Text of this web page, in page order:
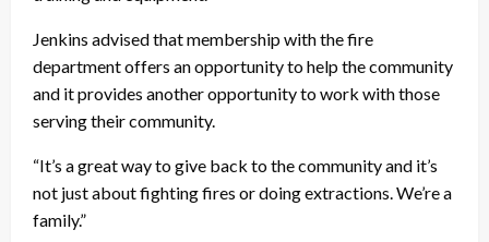
Jenkins advised that membership with the fire
department offers an opportunity to help the community
and it provides another opportunity to work with those
serving their community.
“It’s a great way to give back to the community and it’s
not just about fighting fires or doing extractions. We’re a
family.”